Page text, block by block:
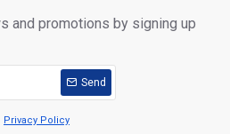
and promotions by signing up
Send
Privacy Policy